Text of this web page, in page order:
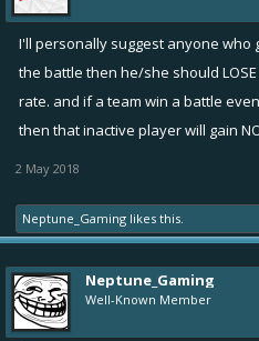
I'll personally suggest anyone who
the battle then he/she should LOSE
rate. and if a team win a battle
then that inactive player will gain NO
2 May 2018
Neptune_Gaming likes this.
Neptune_Gaming
Well-Known Member